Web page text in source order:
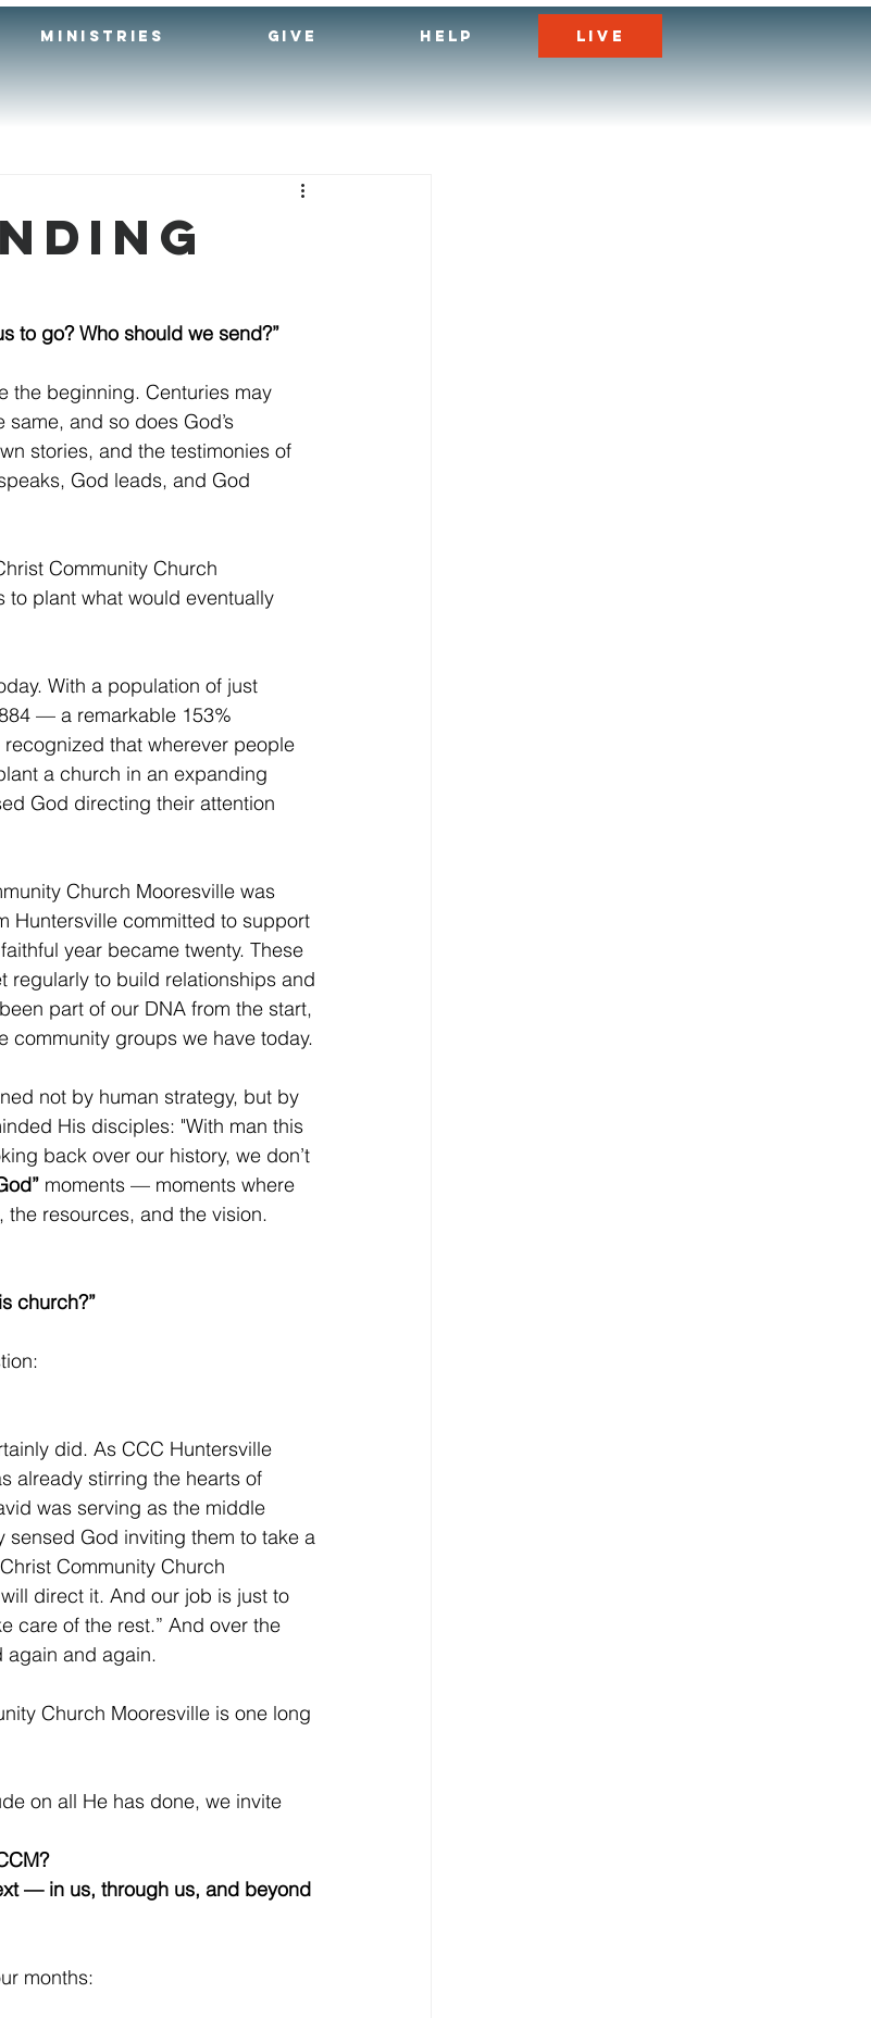
MINISTRIES GIVE HELP LIVE
to go? Who should we send?”
the beginning. Centuries may
and so does God’s
stories, and the testimonies of
God leads, and God
Community Church
to plant what would eventually
With a population of just
— a remarkable 153%
that wherever people
a church in an expanding
God directing their attention
Church Mooresville was
Huntersville committed to support
year became twenty. These
regularly to build relationships and
part of our DNA from the start,
community groups we have today.
not by human strategy, but by
His disciples: "With man this
back over our history, we don’t
moments — moments where
resources, and the vision.
church?”
did. As CCC Huntersville
already stirring the hearts of
was serving as the middle
sensed God inviting them to take a
Community Church
direct it. And our job is just to
care of the rest.” And over the
again and again.
Church Mooresville is one long
on all He has done, we invite
— in us, through us, and beyond
months: